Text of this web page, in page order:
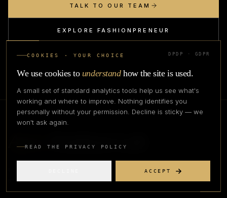
TALK TO OUR TEAM
EXPLORE FASHIONPRENEUR
Apex Fashion Lab
BANGALORE ·2026
COOKIES · YOUR CHOICE DPDP · GDPR
We use cookies to understand how the site is used.
A small set of standard analytics tools help us see what's
working and where to improve. Nothing identifies you
personally without your permission. Decline is sticky — we
won't ask again.
READ THE PRIVACY POLICY
ACCEPT